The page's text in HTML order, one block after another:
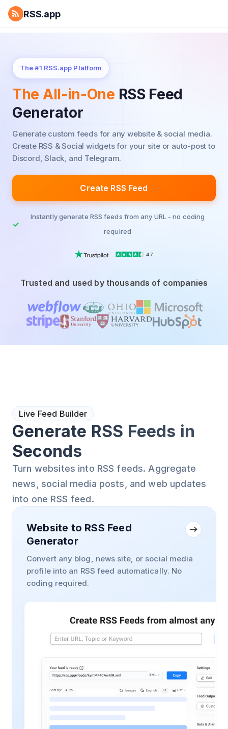
RSS.app
The #1 RSS.app Platform
The All-in-One RSS Feed
Generator
Generate custom feeds for any website & social media.
Create RSS & Social widgets for your site or auto-post to
Discord, Slack, and Telegram.
Create RSS Feed
Instantly generate RSS feeds from any URL - no coding
required
4.7
Trusted and used by thousands of companies
Live Feed Builder
Generate RSS Feeds in
Seconds
Turn websites into RSS feeds. Aggregate
news, social media posts, and web updates
into one RSS feed.
Website to RSS Feed
Generator
Convert any blog, news site, or social media
profile into an RSS feed automatically. No
coding required.